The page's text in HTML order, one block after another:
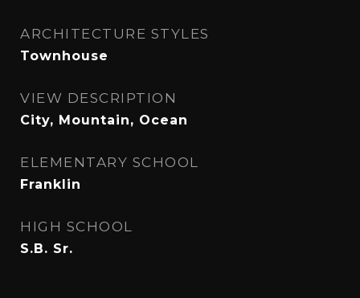
ARCHITECTURE STYLES
Townhouse
VIEW DESCRIPTION
City, Mountain, Ocean
ELEMENTARY SCHOOL
Franklin
HIGH SCHOOL
S.B. Sr.